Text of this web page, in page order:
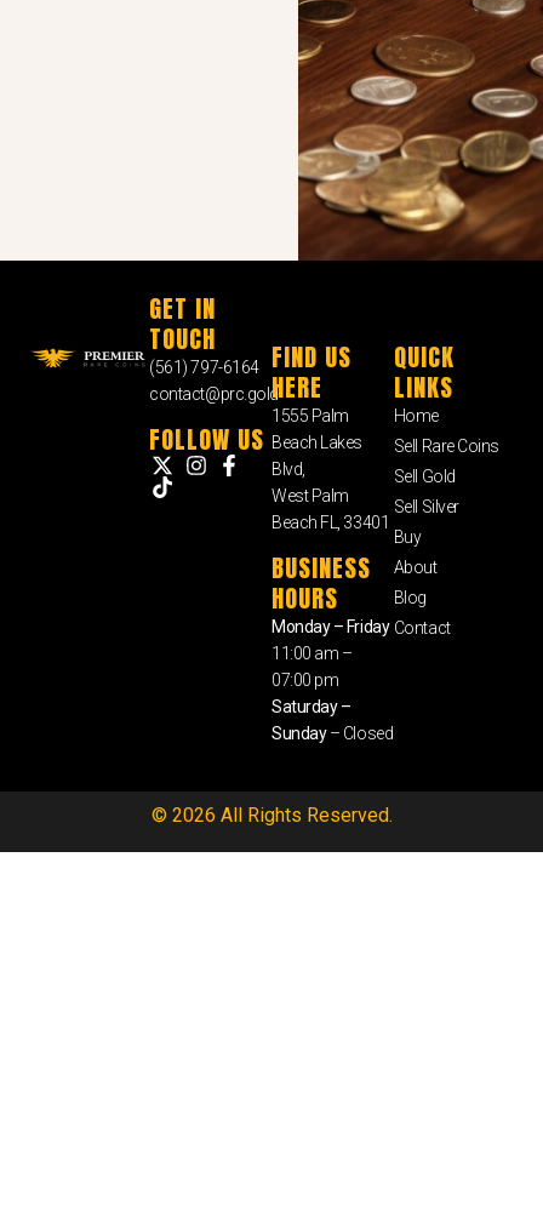
GET IN
TOUCH
(561) 797-6164
contact@prc.gold
FOLLOW US
FIND US
HERE
1555 Palm
Beach Lakes
Blvd,
West Palm
Beach FL, 33401
BUSINESS
HOURS
Monday – Friday
11:00 am –
07:00 pm
Saturday –
Sunday– Closed
QUICK
LINKS
Home
Sell Rare Coins
Sell Gold
Sell Silver
Buy
About
Blog
Contact
© 2026 All Rights Reserved.